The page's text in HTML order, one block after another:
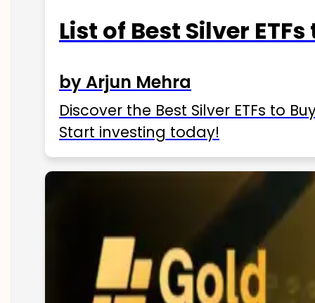
List of Best Silver
by Arjun Mehra
Discover the Best Silver ETFs to
Start investing today!